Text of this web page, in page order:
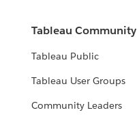
Tableau Community
Tableau Public
Tableau User Groups
Community Leaders